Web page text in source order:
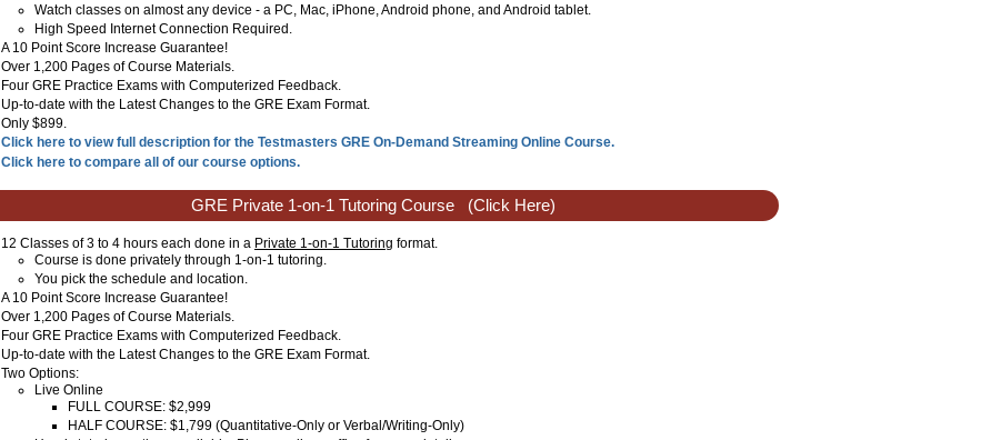
Watch classes on almost any device - a PC, Mac, iPhone, Android phone, and Android tablet.
High Speed Internet Connection Required.
A 10 Point Score Increase Guarantee!
Over 1,200 Pages of Course Materials.
Four GRE Practice Exams with Computerized Feedback.
Up-to-date with the Latest Changes to the GRE Exam Format.
Only $899.
Click here to view full description for the Testmasters GRE On-Demand Streaming Online Course.
Click here to compare all of our course options.
GRE Private 1-on-1 Tutoring Course (Click Here)
12 Classes of 3 to 4 hours each done in a Private 1-on-1 Tutoring format.
Course is done privately through 1-on-1 tutoring.
You pick the schedule and location.
A 10 Point Score Increase Guarantee!
Over 1,200 Pages of Course Materials.
Four GRE Practice Exams with Computerized Feedback.
Up-to-date with the Latest Changes to the GRE Exam Format.
Two Options:
Live Online
FULL COURSE: $2,999
HALF COURSE: $1,799 (Quantitative-Only or Verbal/Writing-Only)